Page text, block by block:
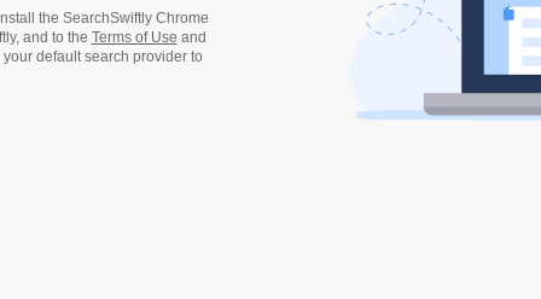
the SearchSwiftly Chrome
and to the Terms of Use and
default search provider to